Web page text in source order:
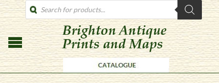
PRODUCTS
SEARCH